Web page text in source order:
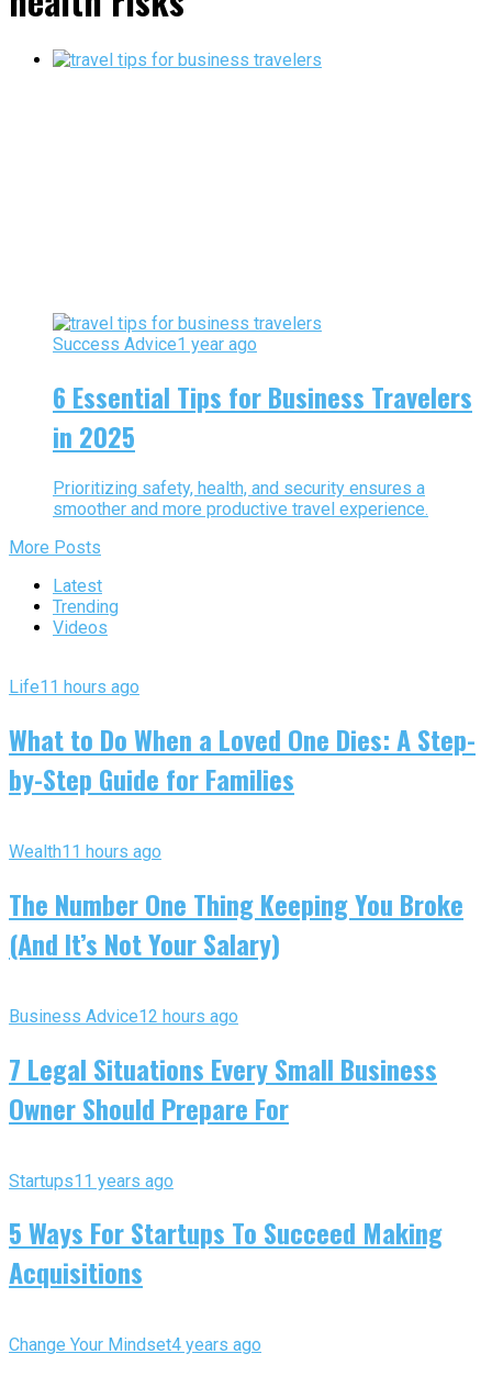
Success Advice1 year ago
6 Essential Tips for Business Travelers
in 2025
Prioritizing safety, health, and security ensures a
smoother and more productive travel experience.
More Posts
Latest
Trending
Videos
Life11 hours ago
What to Do When a Loved One Dies: A Step-
by-Step Guide for Families
Wealth11 hours ago
The Number One Thing Keeping You Broke
(And It’s Not Your Salary)
Business Advice12 hours ago
7 Legal Situations Every Small Business
Owner Should Prepare For
Startups11 years ago
5 Ways For Startups To Succeed Making
Acquisitions
Change Your Mindset4 years ago